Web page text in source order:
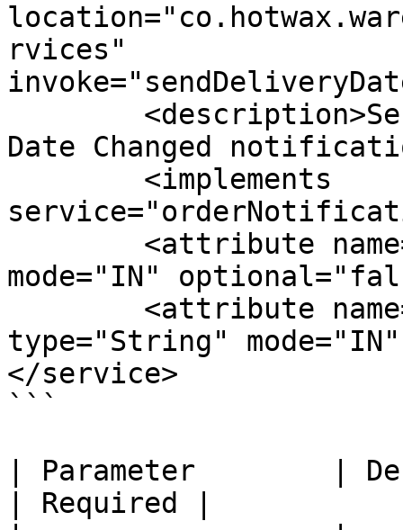
rvices"
Date Changed
mode="IN"
type="String"
</service>
```
| Parameter        |
| Required |